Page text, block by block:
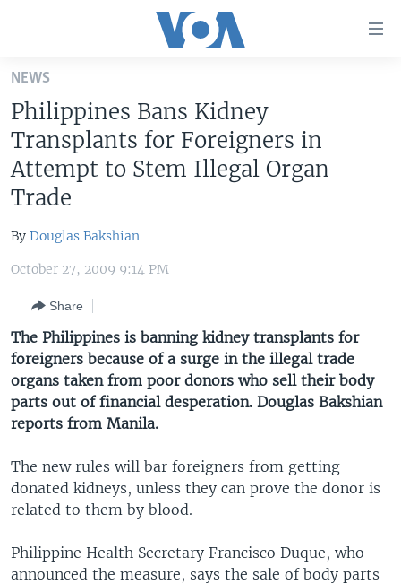
Skip
main
content
Skip
to
main
Skip
to
UNITED STATES
U.S. NEWS
ALL ABOUT AMERICA
WORLD
AFRICA
SOUTH & CENTRAL ASIA
BROADCAST PROGRAMS
FOLLOW US
Languages
NEWS
Philippines Bans Kidney
Transplants for Foreigners in
Attempt to Stem Illegal Organ
Trade
By Douglas Bakshian
October 27, 2009 9:14 PM
Share
The Philippines is banning kidney transplants for
foreigners because of a surge in the illegal trade
organs taken from poor donors who sell their body
parts out of financial desperation. Douglas Bakshian
reports from Manila.
The new rules will bar foreigners from getting
donated kidneys, unless they can prove the donor is
related to them by blood.
Philippine Health Secretary Francisco Duque, who
announced the measure, says the sale of body parts